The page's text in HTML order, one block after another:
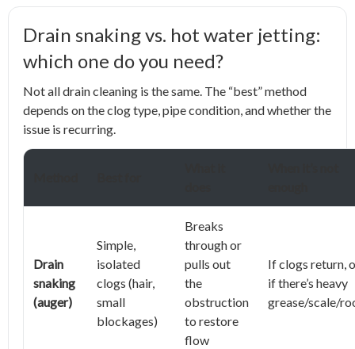
Drain snaking vs. hot water jetting:
which one do you need?
Not all drain cleaning is the same. The “best” method
depends on the clog type, pipe condition, and whether the
issue is recurring.
Drain
snaking
(auger)
Simple,
isolated
clogs (hair,
small
blockages)
Breaks
through or
pulls out
the
obstruction
to restore
flow
If clogs return,
if there’s heavy
grease/scale/